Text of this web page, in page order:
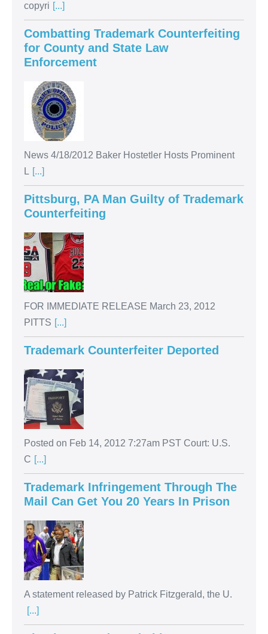
copyri [...]
Combatting Trademark Counterfeiting
for County and State Law
Enforcement
News 4/18/2012 Baker Hostetler Hosts Prominent
L [...]
Pittsburg, PA Man Guilty of Trademark
Counterfeiting
FOR IMMEDIATE RELEASE March 23, 2012
PITTS [...]
Trademark Counterfeiter Deported
Posted on Feb 14, 2012 7:27am PST Court: U.S.
C [...]
Trademark Infringement Through The
Mail Can Get You 20 Years In Prison
A statement released by Patrick Fitzgerald, the U.
[...]